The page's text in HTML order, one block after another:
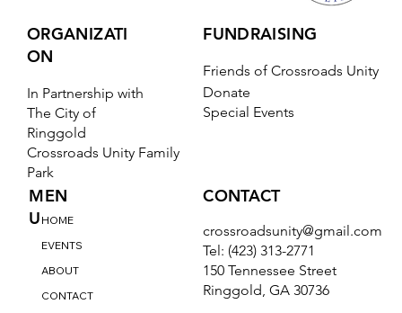
ORGANIZATI
ON
In Partnership with
The City of
Ringgold
Crossroads Unity Family
Park
FUNDRAISING
Friends of Crossroads Unity
Donate
Special Events
MEN
U HOME
EVENTS
ABOUT
CONTACT
CONTACT
crossroadsunity@gmail.com
Tel: (423) 313-2771
150 Tennessee Street
Ringgold, GA 30736